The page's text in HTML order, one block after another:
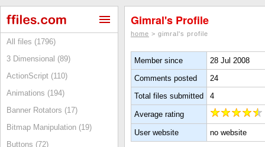
All files (1796)
3 Dimensional (89)
ActionScript (110)
Animations (194)
Banner Rotators (17)
Bitmap Manipulation (19)
Buttons (72)
Gimral's Profile
home > gimral's profile
Member since
28 Jul 2008
Comments posted
24
Total files submitted
4
Average rating
User website no website